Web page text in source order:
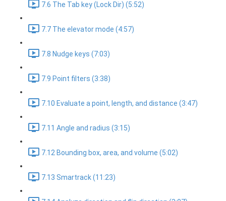
7.6 The Tab key (Lock Dir) (5:52)
7.7 The elevator mode (4:57)
7.8 Nudge keys (7:03)
7.9 Point filters (3:38)
7.10 Evaluate a point, length, and distance (3:47)
7.11 Angle and radius (3:15)
7.12 Bounding box, area, and volume (5:02)
7.13 Smartrack (11:23)